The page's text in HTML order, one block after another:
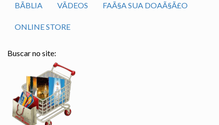
BÃ­BLIA VÃ­DEOS FAÃ§A SUA DOAÃ§Ã£O
ONLINE STORE
Buscar no site: